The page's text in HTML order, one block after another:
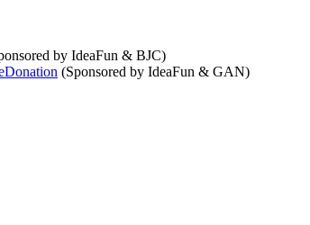
by IdeaFun & BJC)
(Sponsored by IdeaFun & GAN)